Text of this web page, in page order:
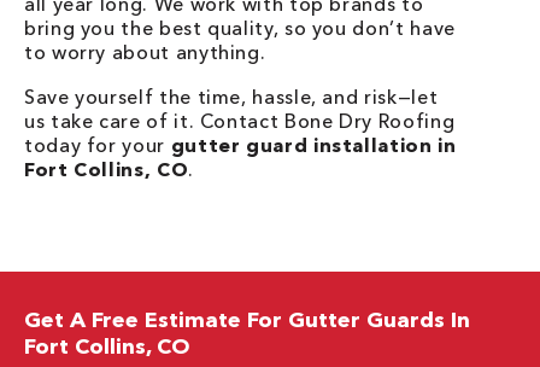
bring you the best quality, so you don’t have
to worry about anything.
Save yourself the time, hassle, and risk—let
us take care of it. Contact Bone Dry Roofing
today for your gutter guard installation in
Fort Collins, CO.
Get A Free Estimate For Gutter Guards In
Fort Collins, CO